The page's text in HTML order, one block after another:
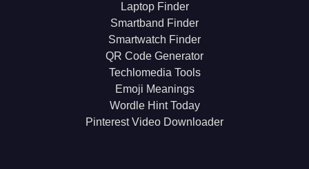
Laptop Finder
Smartband Finder
Smartwatch Finder
QR Code Generator
Techlomedia Tools
Emoji Meanings
Wordle Hint Today
Pinterest Video Downloader